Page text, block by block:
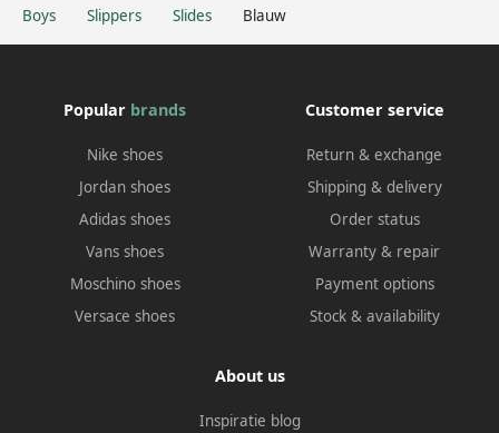
Boys Slippers Slides Blauw
Popular brands
Nike shoes
Jordan shoes
Adidas shoes
Vans shoes
Moschino shoes
Versace shoes
Customer service
Return & exchange
Shipping & delivery
Order status
Warranty & repair
Payment options
Stock & availability
About us
Inspiratie blog